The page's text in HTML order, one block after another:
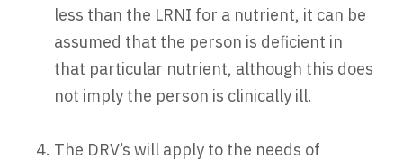
less than the LRNI for a nutrient, it can be
assumed that the person is deficient in
that particular nutrient, although this does
not imply the person is clinically ill.
The DRV’s will apply to the needs of